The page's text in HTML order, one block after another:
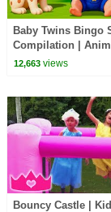
Baby Twins Bingo
Compilation |
Song | Baby
12,663views
Bouncy Castle |